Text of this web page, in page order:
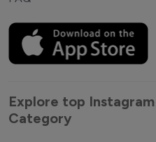
Explore top
Category